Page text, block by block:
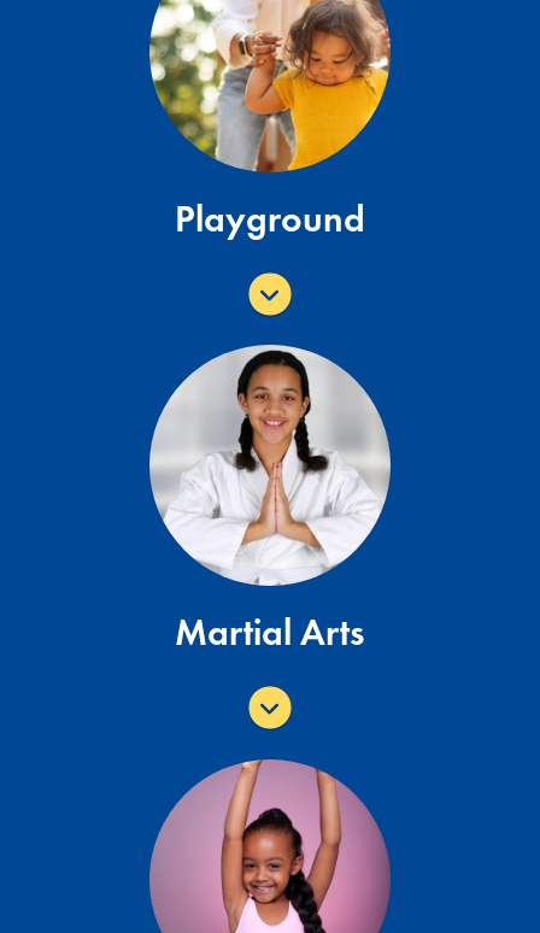
Playground
Shaded play component with poured in
place rubber surfacing. Two double
slides, one single slide, small rock wall,
View All Playgrounds
Martial Arts
Brazilian Jiu-Jitsu & Wrestling
Classes
Additional Information
Epic Dance Center offers various dance
classes for all ages and abilities. Click
here for class descriptions and pricing or
www.epicenterprisesfl.com